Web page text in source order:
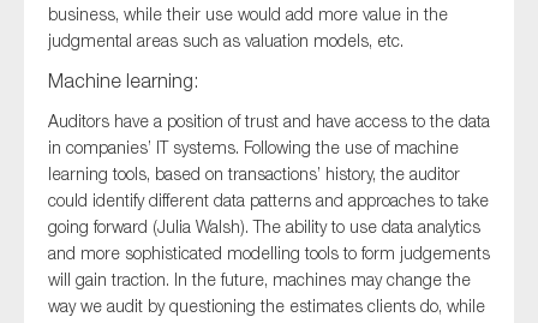
business, while their use would add more value in the
judgmental areas such as valuation models, etc.
Machine learning:
Auditors have a position of trust and have access to the data
in companies’ IT systems. Following the use of machine
learning tools, based on transactions’ history, the auditor
could identify different data patterns and approaches to take
going forward (Julia Walsh). The ability to use data analytics
and more sophisticated modelling tools to form judgements
will gain traction. In the future, machines may change the
way we audit by questioning the estimates clients do, while